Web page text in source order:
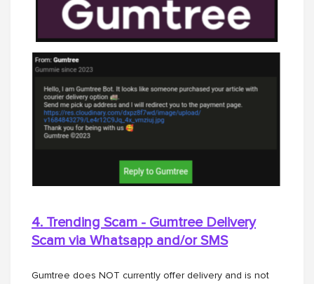
4. Trending Scam - Gumtree Delivery
Scam via Whatsapp and/or SMS
Gumtree does NOT currently offer delivery and is not